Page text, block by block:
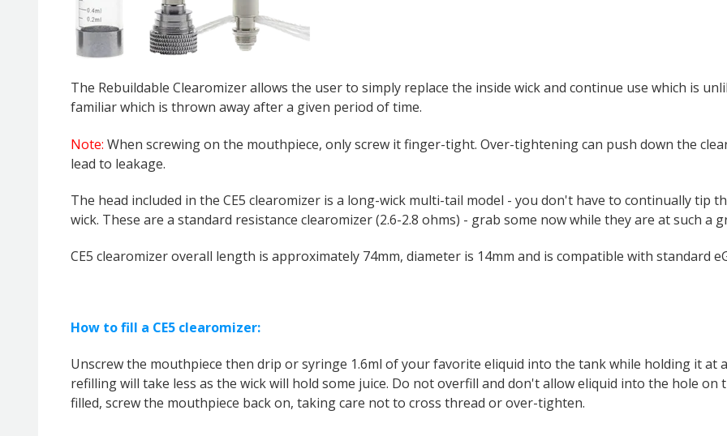
The Rebuildable Clearomizer allows the user to simply replace the inside wick and continue use which is
familiar which is thrown away after a given period of time.
Note: When screwing on the mouthpiece, only screw it finger-tight. Over-tightening can push down the
lead to leakage.
The head included in the CE5 clearomizer is a long-wick multi-tail model - you don't have to continually tip
wick. These are a standard resistance clearomizer (2.6-2.8 ohms) - grab some now while they are at such a
CE5 clearomizer overall length is approximately 74mm, diameter is 14mm and is compatible with standard
How to fill a CE5 clearomizer:
Unscrew the mouthpiece then drip or syringe 1.6ml of your favorite eliquid into the tank while holding it at
refilling will take less as the wick will hold some juice. Do not overfill and don't allow eliquid into the hole on
filled, screw the mouthpiece back on, taking care not to cross thread or over-tighten.